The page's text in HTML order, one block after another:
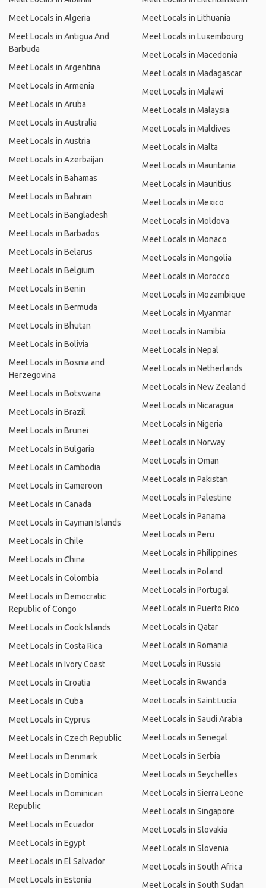
Meet Locals in Algeria
Meet Locals in Antigua And
Barbuda
Meet Locals in Argentina
Meet Locals in Armenia
Meet Locals in Aruba
Meet Locals in Australia
Meet Locals in Austria
Meet Locals in Azerbaijan
Meet Locals in Bahamas
Meet Locals in Bahrain
Meet Locals in Bangladesh
Meet Locals in Barbados
Meet Locals in Belarus
Meet Locals in Belgium
Meet Locals in Benin
Meet Locals in Bermuda
Meet Locals in Bhutan
Meet Locals in Bolivia
Meet Locals in Bosnia and
Herzegovina
Meet Locals in Botswana
Meet Locals in Brazil
Meet Locals in Brunei
Meet Locals in Bulgaria
Meet Locals in Cambodia
Meet Locals in Cameroon
Meet Locals in Canada
Meet Locals in Cayman Islands
Meet Locals in Chile
Meet Locals in China
Meet Locals in Colombia
Meet Locals in Democratic
Republic of Congo
Meet Locals in Cook Islands
Meet Locals in Costa Rica
Meet Locals in Ivory Coast
Meet Locals in Croatia
Meet Locals in Cuba
Meet Locals in Cyprus
Meet Locals in Czech Republic
Meet Locals in Denmark
Meet Locals in Dominica
Meet Locals in Dominican
Republic
Meet Locals in Ecuador
Meet Locals in Egypt
Meet Locals in El Salvador
Meet Locals in Estonia
Meet Locals in Lithuania
Meet Locals in Luxembourg
Meet Locals in Macedonia
Meet Locals in Madagascar
Meet Locals in Malawi
Meet Locals in Malaysia
Meet Locals in Maldives
Meet Locals in Malta
Meet Locals in Mauritania
Meet Locals in Mauritius
Meet Locals in Mexico
Meet Locals in Moldova
Meet Locals in Monaco
Meet Locals in Mongolia
Meet Locals in Morocco
Meet Locals in Mozambique
Meet Locals in Myanmar
Meet Locals in Namibia
Meet Locals in Nepal
Meet Locals in Netherlands
Meet Locals in New Zealand
Meet Locals in Nicaragua
Meet Locals in Nigeria
Meet Locals in Norway
Meet Locals in Oman
Meet Locals in Pakistan
Meet Locals in Palestine
Meet Locals in Panama
Meet Locals in Peru
Meet Locals in Philippines
Meet Locals in Poland
Meet Locals in Portugal
Meet Locals in Puerto Rico
Meet Locals in Qatar
Meet Locals in Romania
Meet Locals in Russia
Meet Locals in Rwanda
Meet Locals in Saint Lucia
Meet Locals in Saudi Arabia
Meet Locals in Senegal
Meet Locals in Serbia
Meet Locals in Seychelles
Meet Locals in Sierra Leone
Meet Locals in Singapore
Meet Locals in Slovakia
Meet Locals in Slovenia
Meet Locals in South Africa
Meet Locals in South Sudan